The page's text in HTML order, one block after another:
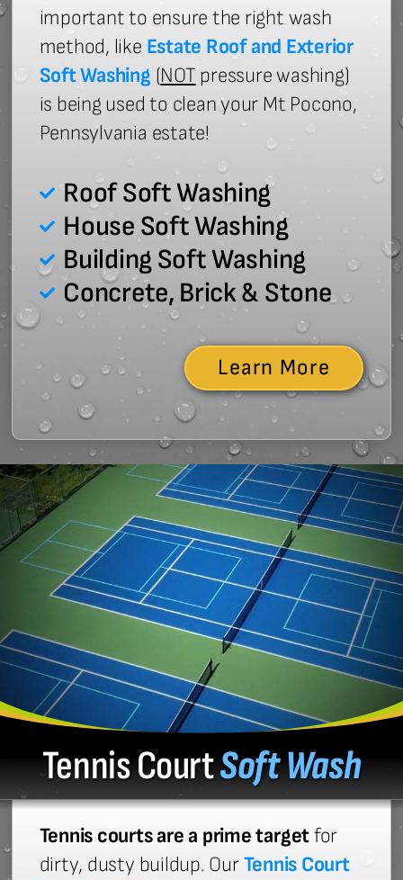
important to ensure the right wash
method, like Estate Roof and Exterior
Soft Washing (NOTpressure washing)
is being used to clean your Mt Pocono,
Pennsylvania estate!
Roof Soft Washing
House Soft Washing
Building Soft Washing
Concrete, Brick & Stone
Learn More
Tennis CourtSoft Wash
Tennis courts are a prime targetfor
dirty, dusty buildup. OurTennis Court